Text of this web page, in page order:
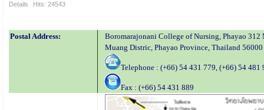
Details Hits: 24543
Postal Address:
Boromarajonani College of Nursing, Phayao 312
Muang Distric, Phayao Province, Thailand 56000
Telephone : (+66) 54 431 779, (+66) 54 481
Fax : (+66) 54 431 889